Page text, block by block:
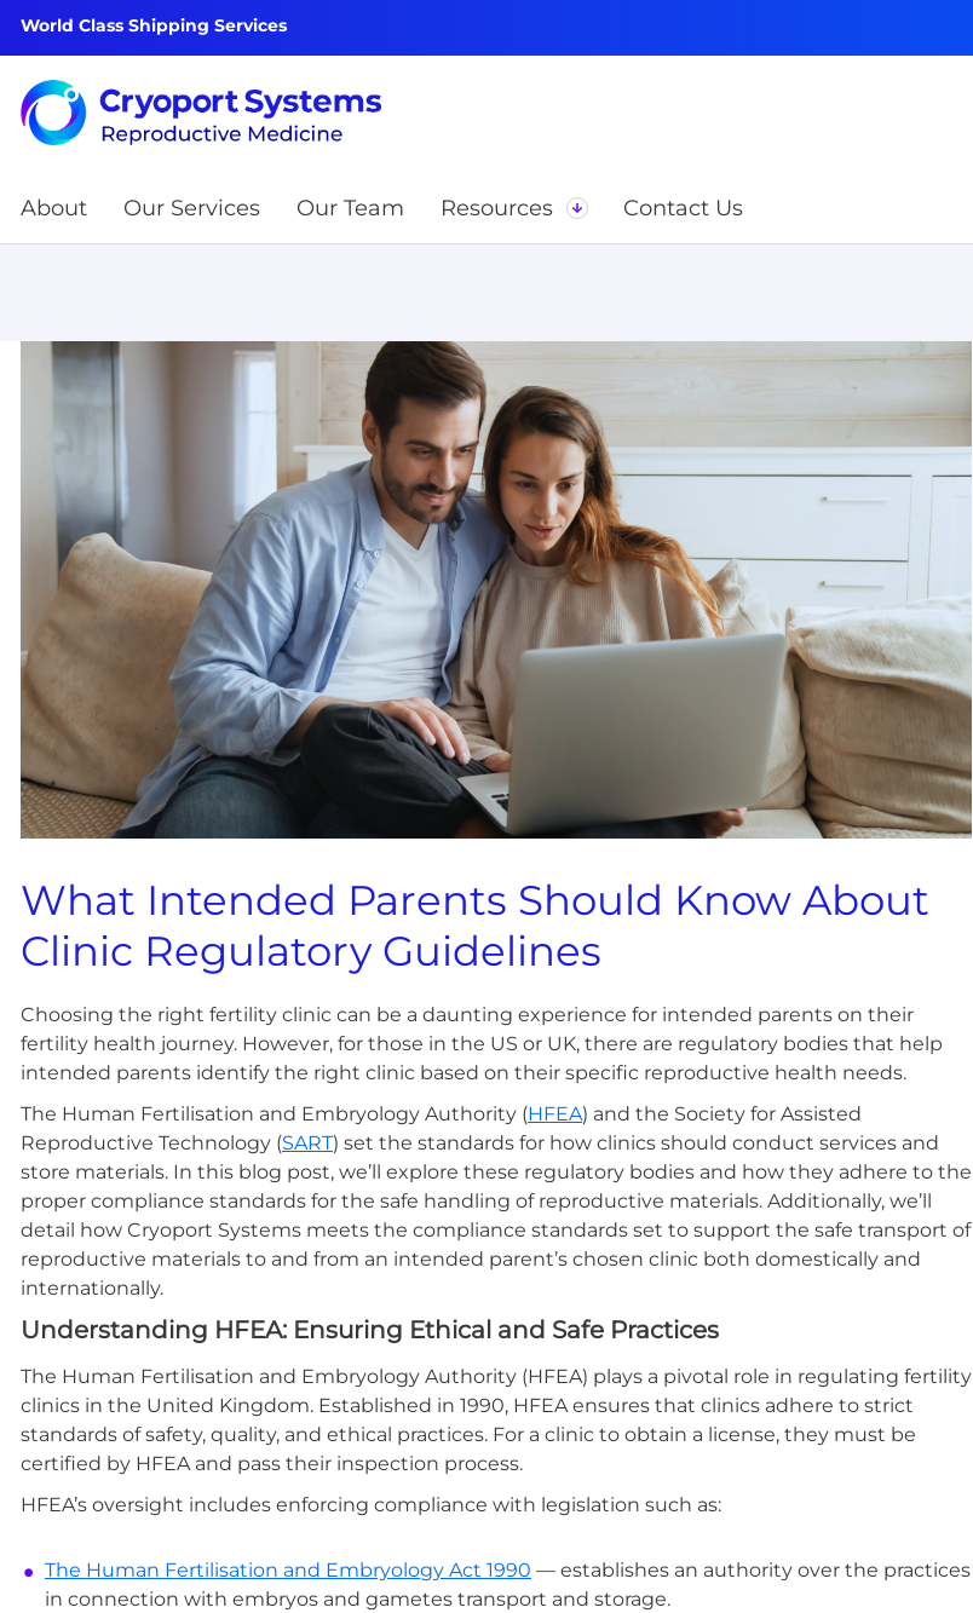
World Class Shipping Services
About Our Services Our Team Resources Contact Us
What Intended Parents Should Know About
Clinic Regulatory Guidelines
Choosing the right fertility clinic can be a daunting experience for intended parents on their
fertility health journey. However, for those in the US or UK, there are regulatory bodies that help
intended parents identify the right clinic based on their specific reproductive health needs.
The Human Fertilisation and Embryology Authority (HFEA) and the Society for Assisted
Reproductive Technology (SART) set the standards for how clinics should conduct services and
store materials. In this blog post, we’ll explore these regulatory bodies and how they adhere to the
proper compliance standards for the safe handling of reproductive materials. Additionally, we’ll
detail how Cryoport Systems meets the compliance standards set to support the safe transport of
reproductive materials to and from an intended parent’s chosen clinic both domestically and
internationally.
Understanding HFEA: Ensuring Ethical and Safe Practices
The Human Fertilisation and Embryology Authority (HFEA) plays a pivotal role in regulating fertility
clinics in the United Kingdom. Established in 1990, HFEA ensures that clinics adhere to strict
standards of safety, quality, and ethical practices. For a clinic to obtain a license, they must be
certified by HFEA and pass their inspection process.
HFEA’s oversight includes enforcing compliance with legislation such as:
The Human Fertilisation and Embryology Act 1990 — establishes an authority over the practices
in connection with embryos and gametes transport and storage.